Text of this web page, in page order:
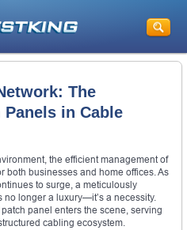
The
in Cable
the efficient management of
both businesses and home offices. As
to surge, a meticulously
longer a luxury—it’s a necessity.
panel enters the scene, serving
cabling ecosystem.